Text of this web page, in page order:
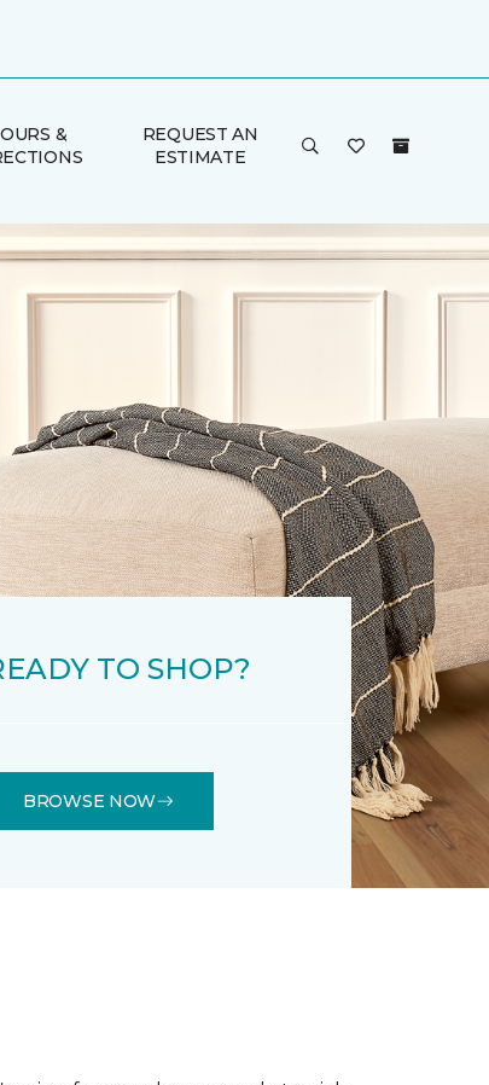
&
REQUEST AN
ESTIMATE
TO SHOP?
BROWSE NOW